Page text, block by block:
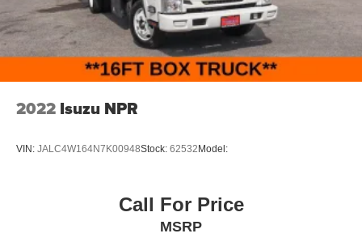
2022 Isuzu NPR
VIN: JALC4W164N7K00948Stock: 62532Model:
Call For Price
MSRP